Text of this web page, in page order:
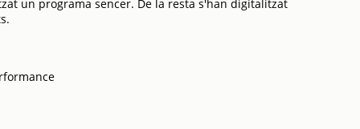
un programa sencer. De la resta s'han digitalitzat